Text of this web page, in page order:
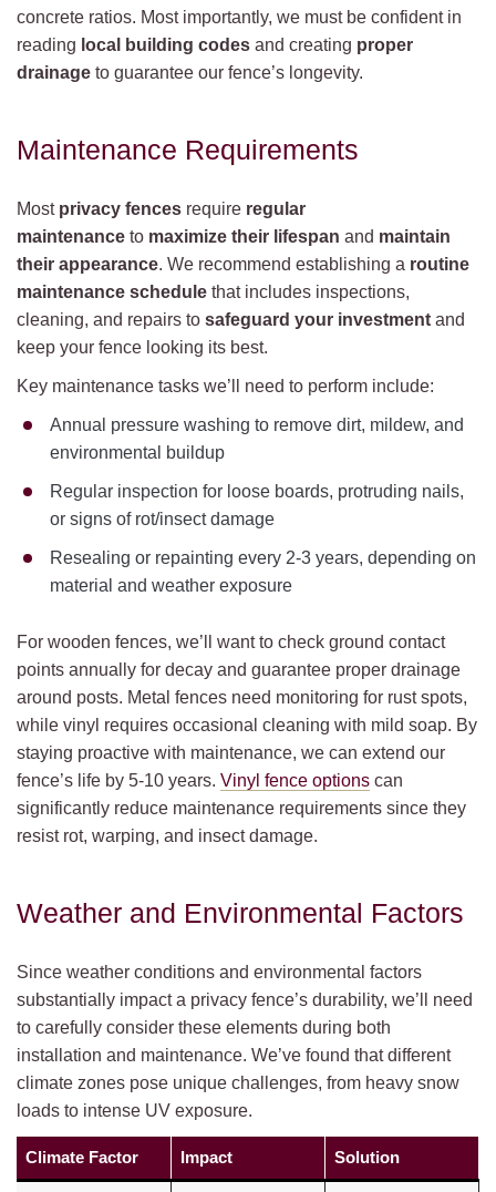
concrete ratios. Most importantly, we must be confident in
reading local building codes and creating proper
drainage to guarantee our fence’s longevity.
Maintenance Requirements
Most privacy fences require regular
maintenance to maximize their lifespan and maintain
their appearance. We recommend establishing a routine
maintenance schedule that includes inspections,
cleaning, and repairs to safeguard your investment and
keep your fence looking its best.
Key maintenance tasks we’ll need to perform include:
Annual pressure washing to remove dirt, mildew, and
environmental buildup
Regular inspection for loose boards, protruding nails,
or signs of rot/insect damage
Resealing or repainting every 2-3 years, depending on
material and weather exposure
For wooden fences, we’ll want to check ground contact
points annually for decay and guarantee proper drainage
around posts. Metal fences need monitoring for rust spots,
while vinyl requires occasional cleaning with mild soap. By
staying proactive with maintenance, we can extend our
fence’s life by 5-10 years. Vinyl fence options can
significantly reduce maintenance requirements since they
resist rot, warping, and insect damage.
Weather and Environmental Factors
Since weather conditions and environmental factors
substantially impact a privacy fence’s durability, we’ll need
to carefully consider these elements during both
installation and maintenance. We’ve found that different
climate zones pose unique challenges, from heavy snow
loads to intense UV exposure.
Climate Factor Impact Solution